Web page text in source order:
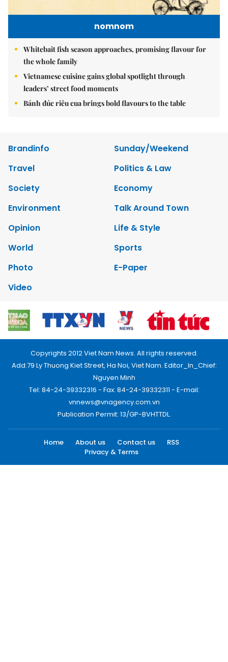
nomnom
Whitebait fish season approaches, promising flavour for
the whole family
Vietnamese cuisine gains global spotlight through
leaders’ street food moments
Bánh đúc riêu cua brings bold flavours to the table
Brandinfo
Sunday/Weekend
Travel
Politics & Law
Society
Economy
Environment
Talk Around Town
Opinion
Life & Style
World
Sports
Photo
E-Paper
Video
Copyrights 2012 Viet Nam News. All rights reserved.
Add:79 Ly Thuong Kiet Street, Ha Noi, Viet Nam. Editor_In_Chief:
Nguyen Minh
Tel: 84-24-39332316 - Fax: 84-24-39332311 - E-mail:
vnnews@vnagency.com.vn
Publication Permit: 13/GP-BVHTTDL.
Home About us Contact us
RSS
Privacy & Terms